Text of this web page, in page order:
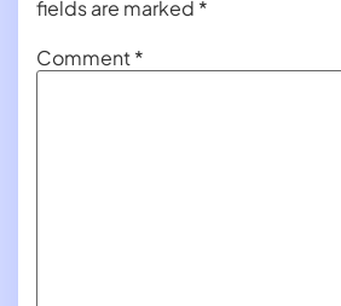
fields are marked *
Comment*